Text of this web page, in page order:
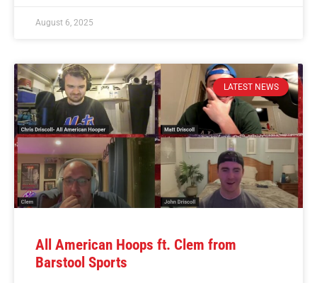
August 6, 2025
LATEST NEWS
All American Hoops ft. Clem from
Barstool Sports